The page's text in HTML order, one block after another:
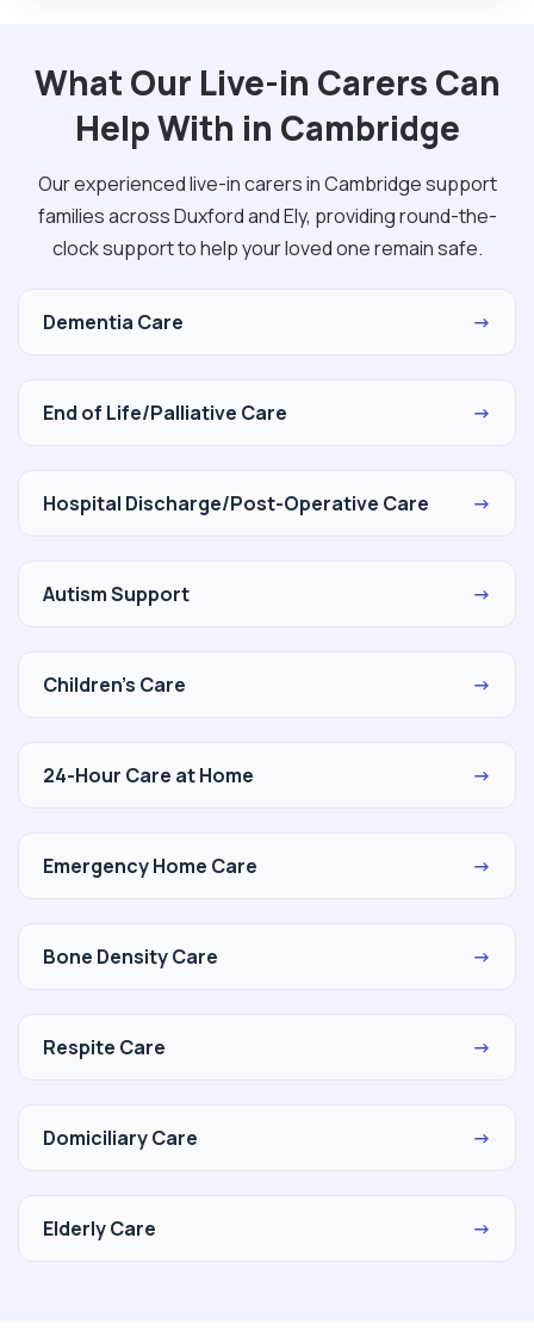
What Our Live-in Carers Can
Help With in Cambridge
Our experienced live-in carers in Cambridge support
families across Duxford and Ely, providing round-the-
clock support to help your loved one remain safe.
Dementia Care →
End of Life/Palliative Care →
Hospital Discharge/Post-Operative Care →
Autism Support →
Children's Care →
24-Hour Care at Home →
Emergency Home Care →
Bone Density Care →
Respite Care →
Domiciliary Care →
Elderly Care →